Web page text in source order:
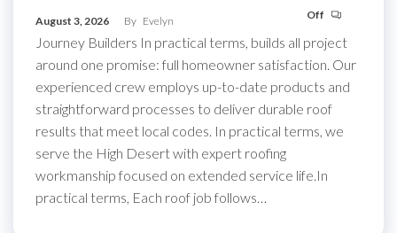
August 3, 2026 By Evelyn Off
Journey Builders In practical terms, builds all project
around one promise: full homeowner satisfaction. Our
experienced crew employs up-to-date products and
straightforward processes to deliver durable roof
results that meet local codes. In practical terms, we
serve the High Desert with expert roofing
workmanship focused on extended service life.In
practical terms, Each roof job follows…